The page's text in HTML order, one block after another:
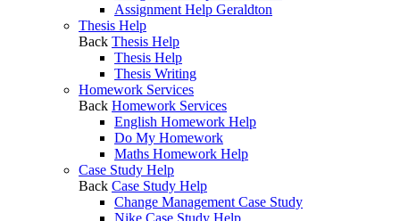
Assignment Help Geraldton
Thesis Help
Back Thesis Help
Thesis Help
Thesis Writing
Homework Services
Back Homework Services
English Homework Help
Do My Homework
Maths Homework Help
Case Study Help
Back Case Study Help
Change Management Case Study